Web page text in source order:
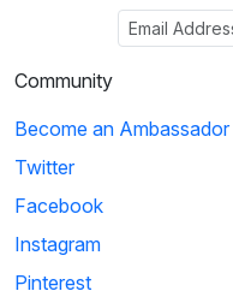
Community
Become an Ambassador
Twitter
Facebook
Instagram
Pinterest